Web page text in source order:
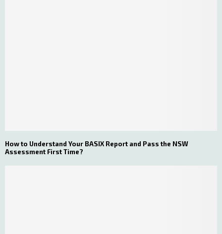
How to Understand Your BASIX Report and Pass the NSW
Assessment First Time?